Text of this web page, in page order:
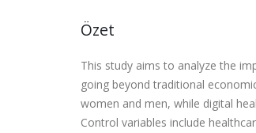
Özet
This study aims to analyze the
going beyond traditional
women and men, while digital
Control variables include